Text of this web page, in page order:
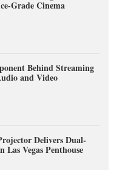
Grade Cinema
Behind Streaming
and Video
Delivers Dual-
Las Vegas Penthouse